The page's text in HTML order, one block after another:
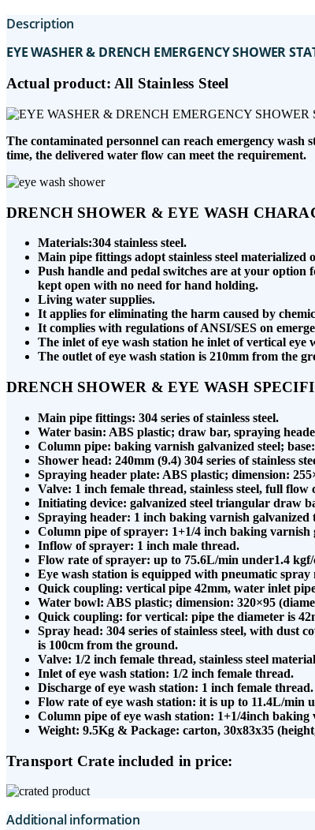
Description
EYE WASHER & DRENCH EMERGENCY SHOWER
Actual product: All Stainless Steel
The contaminated personnel can reach emergency
time, the delivered water flow can meet the requirement.
DRENCH SHOWER & EYE WASH
Materials:304 stainless steel.
Main pipe fittings adopt stainless steel
Push handle and pedal switches are at your
kept open with no need for hand holding.
Living water supplies.
It applies for eliminating the harm caused by
It complies with regulations of ANSI/SES on
The inlet of eye wash station he inlet of vertical
The outlet of eye wash station is 210mm from the
DRENCH SHOWER & EYE WASH
Main pipe fittings: 304 series of stainless steel.
Water basin: ABS plastic; draw bar, spraying
Column pipe: baking varnish galvanized steel;
Shower head: 240mm (9.4) 304 series of stainless
Spraying header plate: ABS plastic; dimension:
Valve: 1 inch female thread, stainless steel, full
Initiating device: galvanized steel triangular draw
Spraying header: 1 inch baking varnish galvanized
Column pipe of sprayer: 1+1/4 inch baking varnish
Inflow of sprayer: 1 inch male thread.
Flow rate of sprayer: up to 75.6L/min under1.4
Eye wash station is equipped with pneumatic
Quick coupling: vertical pipe 42mm, water inlet
Water bowl: ABS plastic; dimension: 320×95
Quick coupling: for vertical: pipe the diameter is
Spray head: 304 series of stainless steel, with dust
is 100cm from the ground.
Valve: 1/2 inch female thread, stainless steel
Inlet of eye wash station: 1/2 inch female thread.
Discharge of eye wash station: 1 inch female thread.
Flow rate of eye wash station: it is up to 11.4L/min
Column pipe of eye wash station: 1+1/4inch baking
Weight: 9.5Kg & Package: carton, 30x83x35
Transport Crate included in price:
Additional information